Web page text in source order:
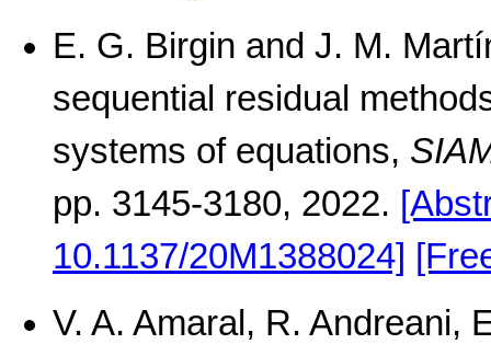
E. G. Birgin and J. M.
sequential residual
systems of equations,
pp. 3145-3180, 2022.
10.1137/20M1388024]
V. A. Amaral, R. Andreani,